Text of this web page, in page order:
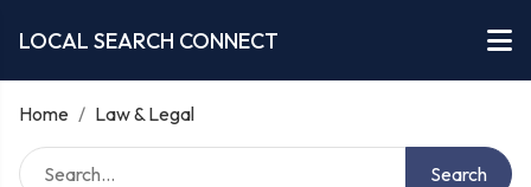
LOCAL SEARCH CONNECT
Home / Law & Legal
Search